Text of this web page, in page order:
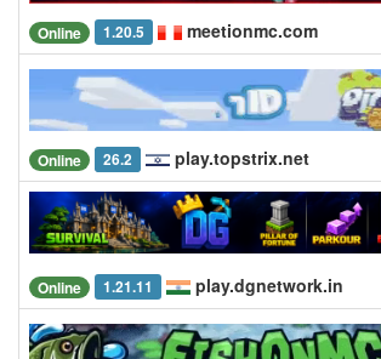
Online 1.20.5 meetionmc.com
Online 26.2 play.topstrix.net
Online 1.21.11 play.dgnetwork.in